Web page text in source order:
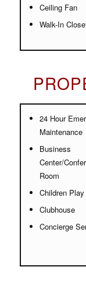
Ceiling Fan
Walk-In
24 Hour
Maintenance
Business
Center/
Room
Children
Clubhouse
Concierge